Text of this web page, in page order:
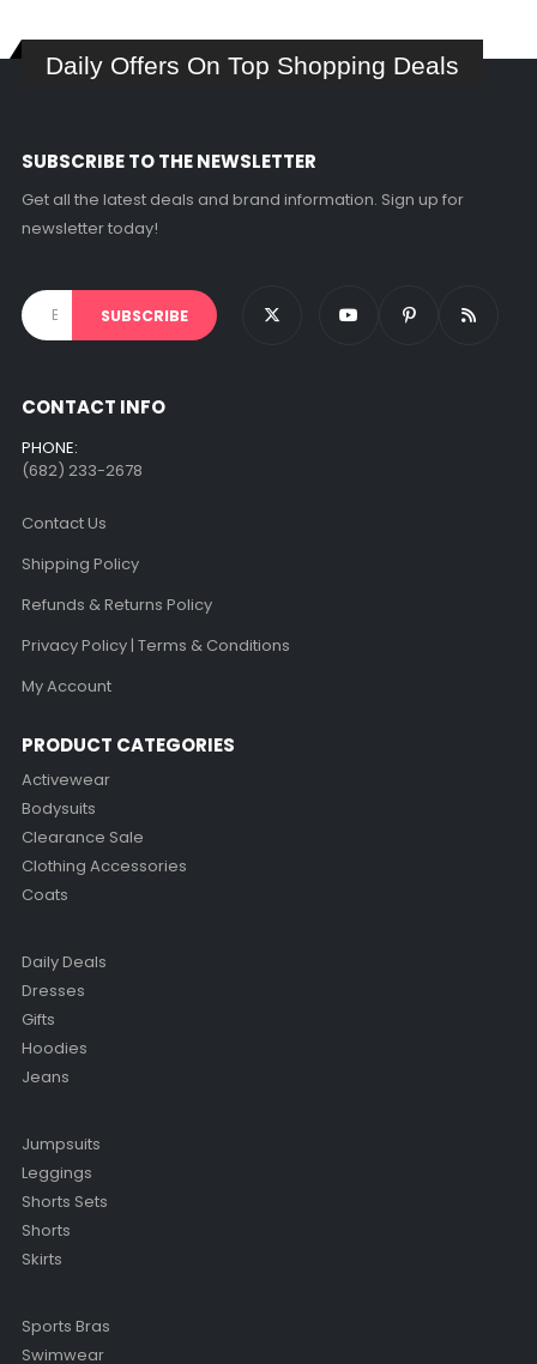
Daily Offers On Top Shopping Deals
SUBSCRIBE TO THE NEWSLETTER
Get all the latest deals and brand information. Sign up for
newsletter today!
CONTACT INFO
PHONE:
(682) 233-2678‬
Contact Us
Shipping Policy
Refunds & Returns Policy
Privacy Policy | Terms & Conditions
My Account
PRODUCT CATEGORIES
Activewear
Bodysuits
Clearance Sale
Clothing Accessories
Coats
Daily Deals
Dresses
Gifts
Hoodies
Jeans
Jumpsuits
Leggings
Shorts Sets
Shorts
Skirts
Sports Bras
Swimwear